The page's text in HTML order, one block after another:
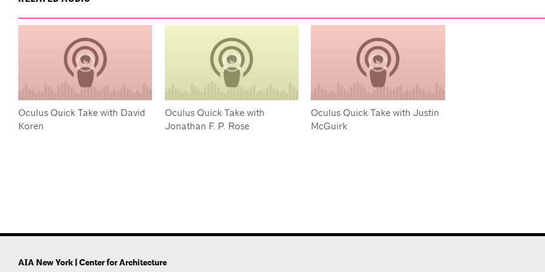
Oculus Quick Take with David
Koren
Oculus Quick Take with
Jonathan F. P. Rose
Oculus Quick Take with Justin
McGuirk
AIA New York | Center for Architecture